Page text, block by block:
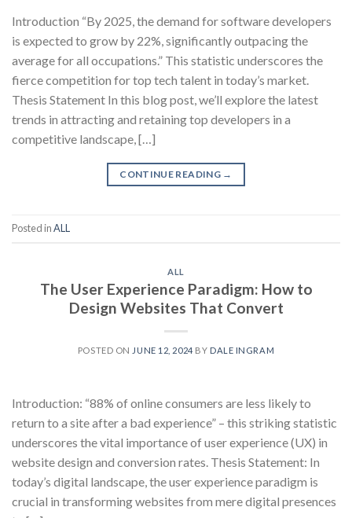
Introduction “By 2025, the demand for software developers
is expected to grow by 22%, significantly outpacing the
average for all occupations.” This statistic underscores the
fierce competition for top tech talent in today’s market.
Thesis Statement In this blog post, we’ll explore the latest
trends in attracting and retaining top developers in a
competitive landscape, […]
CONTINUE READING →
Posted inALL
ALL
The User Experience Paradigm: How to
Design Websites That Convert
POSTED ON JUNE 12, 2024 BY DALE INGRAM
Introduction: “88% of online consumers are less likely to
return to a site after a bad experience” – this striking statistic
underscores the vital importance of user experience (UX) in
website design and conversion rates. Thesis Statement: In
today’s digital landscape, the user experience paradigm is
crucial in transforming websites from mere digital presences